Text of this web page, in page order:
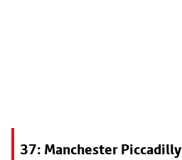
37: Manchester Piccadilly